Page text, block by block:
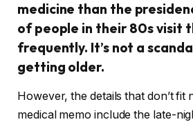
medicine than the
of people in their 80s visit
frequently. It’s not a
getting older.
However, the details that don’t fit
medical memo include the late-